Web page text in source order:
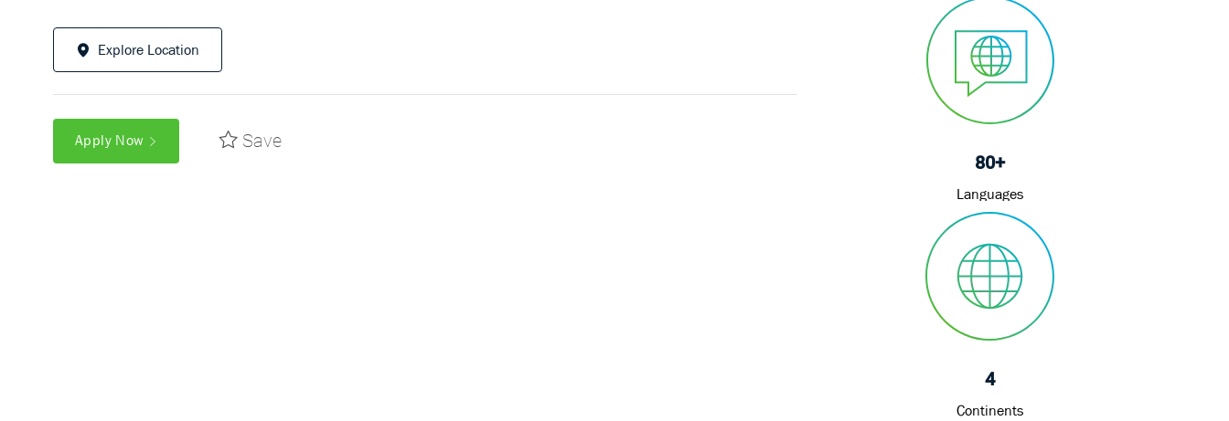
Explore Location
Apply Now Save
80+
Languages
4
Continents